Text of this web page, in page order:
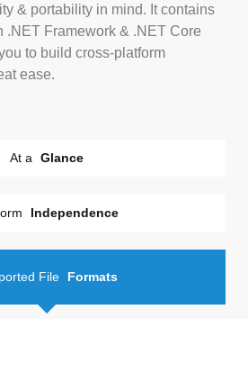
& portability in mind. It contains
.NET Framework & .NET Core
to build cross-platform
ease.
At a Glance
Independence
File Formats